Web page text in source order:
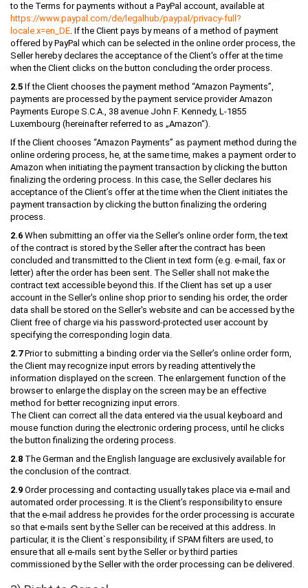
to the Terms for payments without a PayPal account, available at
https://www.paypal.com/de/legalhub/paypal /privacy-full ?
locale.x=en_DE. If the Client pays by means of a method of payment
offered by PayPal which can be selected in the online order process, the
Seller hereby declares the acceptance of the Client's offer at the time
when the Client clicks on the button concluding the order process.
2.5 If the Client chooses the payment method “Amazon Payments”,
payments are processed by the payment service provider Amazon
Payments Europe S.C.A., 38 avenue John F. Kennedy, L-1855
Luxembourg (hereinafter referred to as „Amazon“).
If the Client chooses “Amazon Payments” as payment method during the
online ordering process, he, at the same time, makes a payment order to
Amazon when initiating the payment transaction by clicking the button
finalizing the ordering process. In this case, the Seller declares his
acceptance of the Client’s offer at the time when the Client initiates the
payment transaction by clicking the button finalizing the ordering
process.
2.6 When submitting an offer via the Seller's online order form, the text
of the contract is stored by the Seller after the contract has been
concluded and transmitted to the Client in text form (e.g. e-mail, fax or
letter) after the order has been sent. The Seller shall not make the
contract text accessible beyond this. If the Client has set up a user
account in the Seller's online shop prior to sending his order, the order
data shall be stored on the Seller's website and can be accessed by the
Client free of charge via his password-protected user account by
specifying the corresponding login data.
2.7Prior to submitting a binding order via the Seller’s online order form,
the Client may recognize input errors by reading attentively the
information displayed on the screen. The enlargement function of the
browser to enlarge the display on the screen may be an effective
method for better recognizing input errors.
The Client can correct all the data entered via the usual keyboard and
mouse function during the electronic ordering process, until he clicks
the button finalizing the ordering process.
2.8 The German and the English language are exclusively available for
the conclusion of the contract.
2.9 Order processing and contacting usually takes place via e-mail and
automated order processing. It is the Client’s responsibility to ensure
that the e-mail address he provides for the order processing is accurate
so that e-mails sent by the Seller can be received at this address. In
particular, it is the Client`s responsibility, if SPAM filters are used, to
ensure that all e-mails sent by the Seller or by third parties
commissioned by the Seller with the order processing can be delivered.